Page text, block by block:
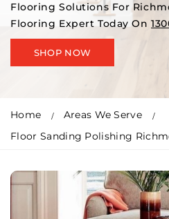
Flooring Solutions For
Flooring Expert Today On
SHOP NOW
Home
Areas We Serve
Floor Sanding Polishing